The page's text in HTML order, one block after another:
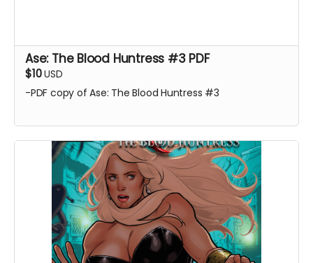
Ase: The Blood Huntress #3 PDF
$10USD
-PDF copy of Ase: The Blood Huntress #3